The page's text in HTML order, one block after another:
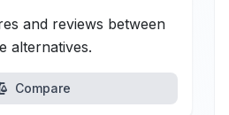
and reviews between
alternatives.
Compare